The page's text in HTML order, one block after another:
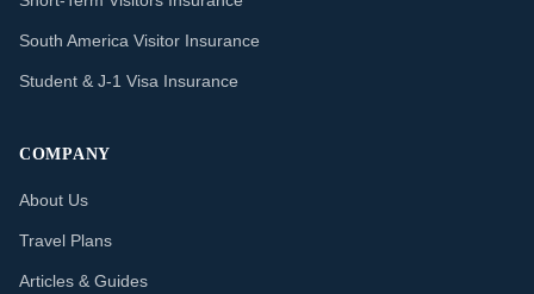
South America Visitor Insurance
Student & J-1 Visa Insurance
COMPANY
About Us
Travel Plans
Articles & Guides